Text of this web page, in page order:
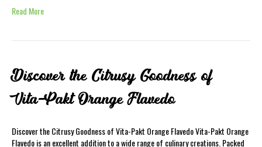
Read More
Discover the Citrusy Goodness of
Vita-Pakt Orange Flavedo
Discover the Citrusy Goodness of Vita-Pakt Orange Flavedo Vita-Pakt Orange
Flavedo is an excellent addition to a wide range of culinary creations. Packed